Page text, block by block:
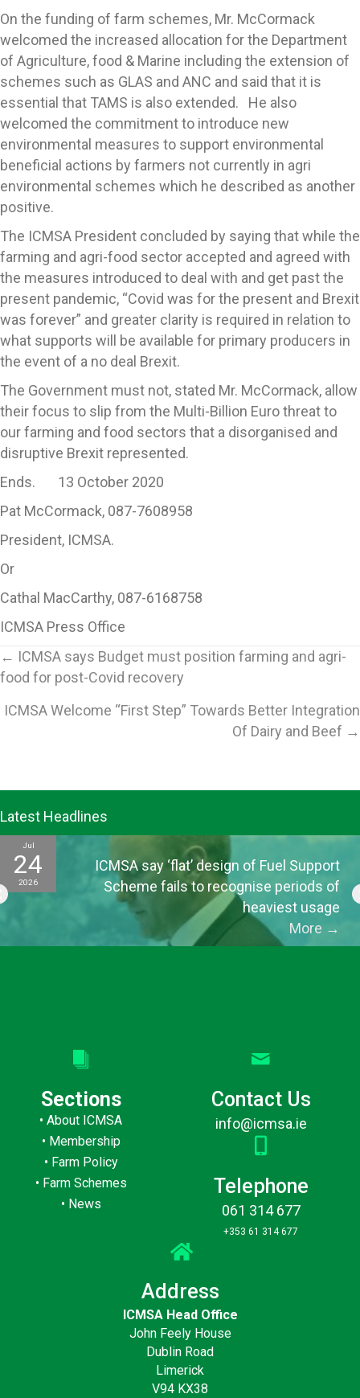
On the funding of farm schemes, Mr. McCormack
welcomed the increased allocation for the Department
of Agriculture, food & Marine including the extension of
schemes such as GLAS and ANC and said that it is
essential that TAMS is also extended. He also
welcomed the commitment to introduce new
environmental measures to support environmental
beneficial actions by farmers not currently in agri
environmental schemes which he described as another
positive.
The ICMSA President concluded by saying that while the
farming and agri-food sector accepted and agreed with
the measures introduced to deal with and get past the
present pandemic, “Covid was for the present and Brexit
was forever” and greater clarity is required in relation to
what supports will be available for primary producers in
the event of a no deal Brexit.
The Government must not, stated Mr. McCormack, allow
their focus to slip from the Multi-Billion Euro threat to
our farming and food sectors that a disorganised and
disruptive Brexit represented.
Ends. 13 October 2020
Pat McCormack, 087-7608958
President, ICMSA.
Or
Cathal MacCarthy, 087-6168758
ICMSA Press Office
Posts
← ICMSA says Budget must position farming and agri-
food for post-Covid recovery
ICMSA Welcome “First Step” Towards Better Integration
Of Dairy and Beef →
Latest Headlines
Jul
24
2026
ICMSA say ‘flat’ design of Fuel Support
Scheme fails to recognise periods of
heaviest usage
More →
Sections
•About ICMSA
• Membership
• Farm Policy
• Farm Schemes
• News
Contact Us
info@icmsa.ie
Telephone
061 314 677
+353 61 314 677
Address
ICMSA Head Office
John Feely House
Dublin Road
Limerick
V94 KX38